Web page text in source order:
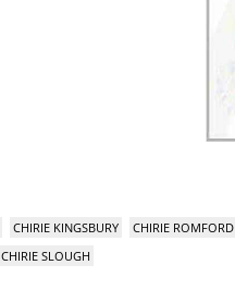
CHIRIE KINGSBURY CHIRIE ROMFORD
CHIRIE SLOUGH